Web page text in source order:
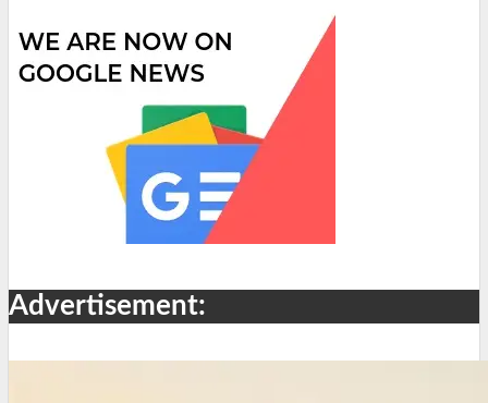
Advertisement: